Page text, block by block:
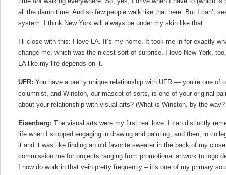
all the damn time. And so few people walk like that here. But I can’t
system. I think New York will always be under my skin like that.
I’ll close with this: I love LA. It’s my home. It took me in for exactly
change me, which was the nicest sort of surprise. I love New York,
LA like my life depends on it.
UFR: You have a pretty unique relationship with UFR — you’re one of
columnist, and Winston, our mascot of sorts, is one of your original
about your relationship with visual arts? (What is Winston, by the
Eisenberg: The visual arts were my first real love. I can distinctly
life when I stopped engaging in drawing and painting, and then, in
it and it was like finding an old favorite sweater in the back of my
commission me for projects ranging from promotional artwork to logo
I now do work in that vein pretty frequently – it’s one of my primary